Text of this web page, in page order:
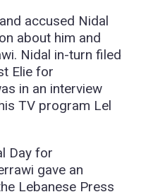
accused Nidal
about him and
Nidal in-turn filed
Elie for
in an interview
TV program Lel
Day for
gave an
Lebanese Press